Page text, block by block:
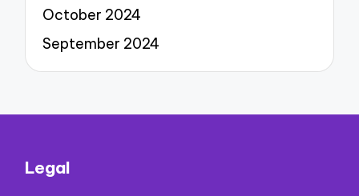
October 2024
September 2024
Legal